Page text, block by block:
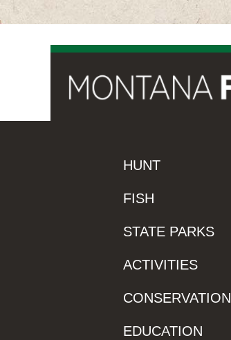
HUNT
FISH
STATE PARKS
ACTIVITIES
CONSERVATION
EDUCATION